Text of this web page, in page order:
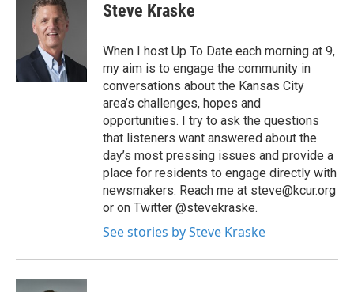
Steve Kraske
When I host Up To Date each morning at 9,
my aim is to engage the community in
conversations about the Kansas City
area’s challenges, hopes and
opportunities. I try to ask the questions
that listeners want answered about the
day’s most pressing issues and provide a
place for residents to engage directly with
newsmakers. Reach me at steve@kcur.org
or on Twitter @stevekraske.
See stories by Steve Kraske